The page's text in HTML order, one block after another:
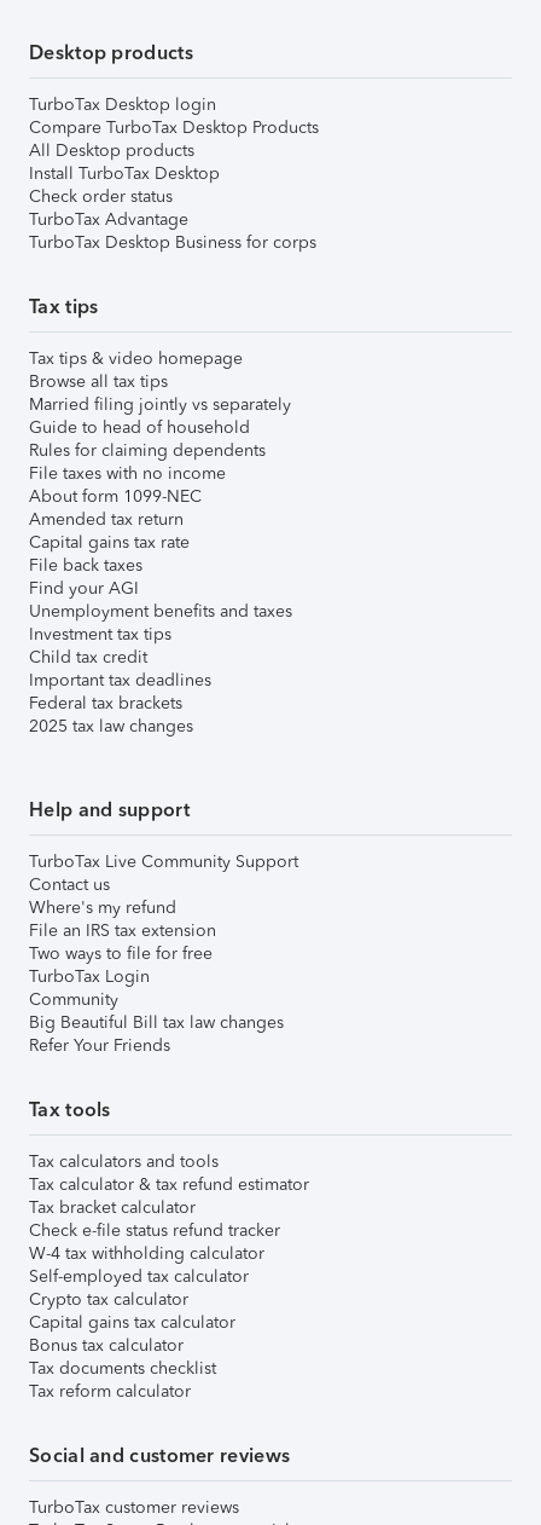
Desktop products
TurboTax Desktop login
Compare TurboTax Desktop Products
All Desktop products
Install TurboTax Desktop
Check order status
TurboTax Advantage
TurboTax Desktop Business for corps
Tax tips
Tax tips & video homepage
Browse all tax tips
Married filing jointly vs separately
Guide to head of household
Rules for claiming dependents
File taxes with no income
About form 1099-NEC
Amended tax return
Capital gains tax rate
File back taxes
Find your AGI
Unemployment benefits and taxes
Investment tax tips
Child tax credit
Important tax deadlines
Federal tax brackets
2025 tax law changes
Help and support
TurboTax Live Community Support
Contact us
Where's my refund
File an IRS tax extension
Two ways to file for free
TurboTax Login
Community
Big Beautiful Bill tax law changes
Refer Your Friends
Tax tools
Tax calculators and tools
Tax calculator & tax refund estimator
Tax bracket calculator
Check e-file status refund tracker
W-4 tax withholding calculator
Self-employed tax calculator
Crypto tax calculator
Capital gains tax calculator
Bonus tax calculator
Tax documents checklist
Tax reform calculator
Social and customer reviews
TurboTax customer reviews